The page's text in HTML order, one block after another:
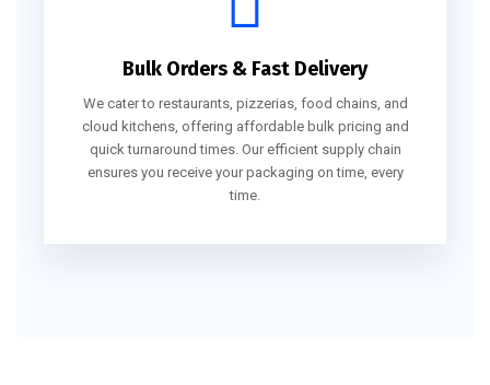
Bulk Orders & Fast Delivery
We cater to restaurants, pizzerias, food chains, and
cloud kitchens, offering affordable bulk pricing and
quick turnaround times. Our efficient supply chain
ensures you receive your packaging on time, every
time.